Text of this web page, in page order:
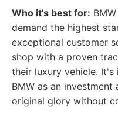
Who it's best for:
demand the highest
exceptional customer
shop with a proven
their luxury vehicle.
BMW as an
original glory without